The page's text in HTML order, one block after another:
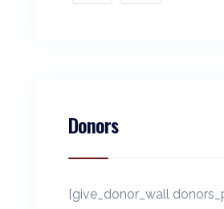
Donors
[give_donor_wall